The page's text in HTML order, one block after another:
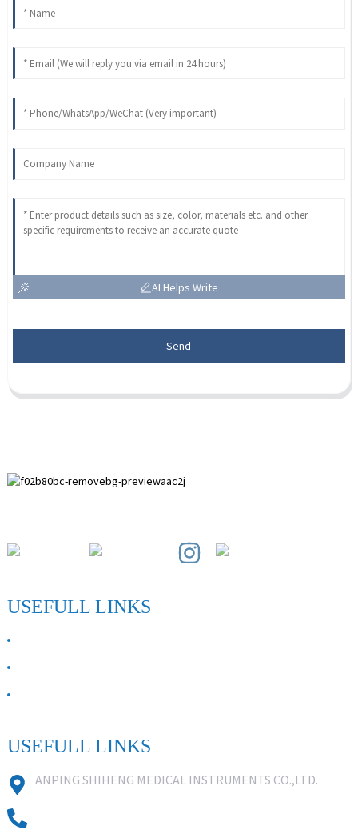
AI Helps Write
Send
USEFULL LINKS
USEFULL LINKS
ANPING SHIHENG MEDICAL INSTRUMENTS CO.,LTD.